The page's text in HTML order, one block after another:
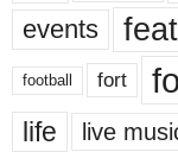
events
football fort
life live